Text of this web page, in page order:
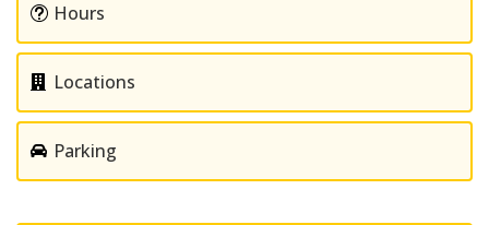
Hours
Locations
Parking